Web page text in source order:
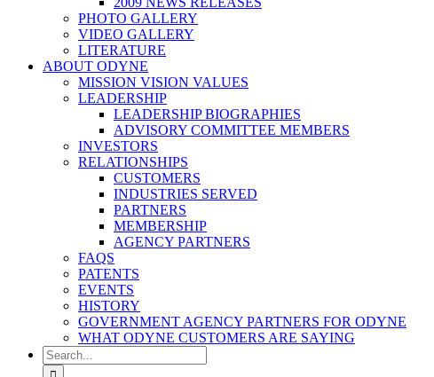
PHOTO GALLERY
VIDEO GALLERY
LITERATURE
ABOUT ODYNE
MISSION VISION VALUES
LEADERSHIP
LEADERSHIP BIOGRAPHIES
ADVISORY COMMITTEE MEMBERS
INVESTORS
RELATIONSHIPS
CUSTOMERS
INDUSTRIES SERVED
PARTNERS
MEMBERSHIP
AGENCY PARTNERS
FAQS
PATENTS
EVENTS
HISTORY
GOVERNMENT AGENCY PARTNERS FOR ODYNE
WHAT ODYNE CUSTOMERS ARE SAYING
Search
for: